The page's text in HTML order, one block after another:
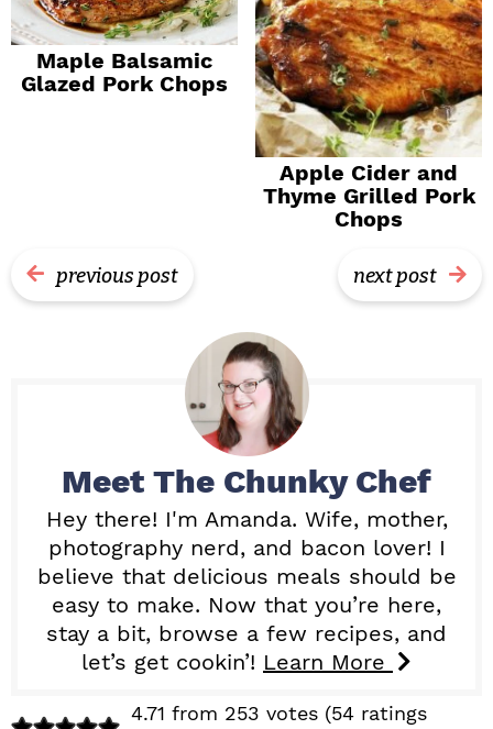
Maple Balsamic
Glazed Pork Chops
Apple Cider and
Thyme Grilled Pork
Chops
previous post next post
Meet The Chunky Chef
Hey there! I'm Amanda. Wife, mother,
photography nerd, and bacon lover! I
believe that delicious meals should be
easy to make. Now that you’re here,
stay a bit, browse a few recipes, and
let’s get cookin’! Learn More
R 4.71 from 253 votes (54 ratings